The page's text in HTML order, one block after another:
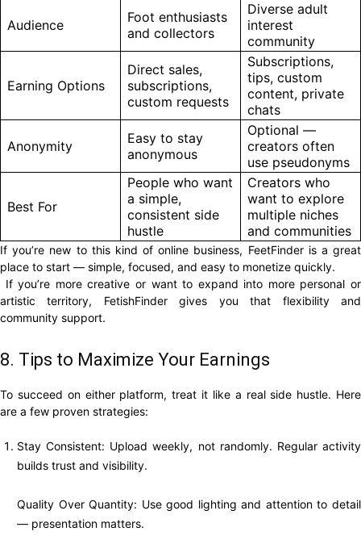
Audience
Foot enthusiasts
and collectors
Diverse adult
interest
community
Earning Options
Direct sales,
subscriptions,
custom requests
Subscriptions,
tips, custom
content, private
chats
Anonymity
Easy to stay
anonymous
Optional —
creators often
use pseudonyms
Best For
People who want
a simple,
consistent side
hustle
Creators who
want to explore
multiple niches
and communities
If you’re new to this kind of online business, FeetFinder is a great
place to start — simple, focused, and easy to monetize quickly.
If you’re more creative or want to expand into more personal or
artistic territory, FetishFinder gives you that flexibility and
community support.
8. Tips to Maximize Your Earnings
To succeed on either platform, treat it like a real side hustle. Here
are a few proven strategies:
Stay Consistent: Upload weekly, not randomly. Regular activity
builds trust and visibility.
Quality Over Quantity: Use good lighting and attention to detail
— presentation matters.